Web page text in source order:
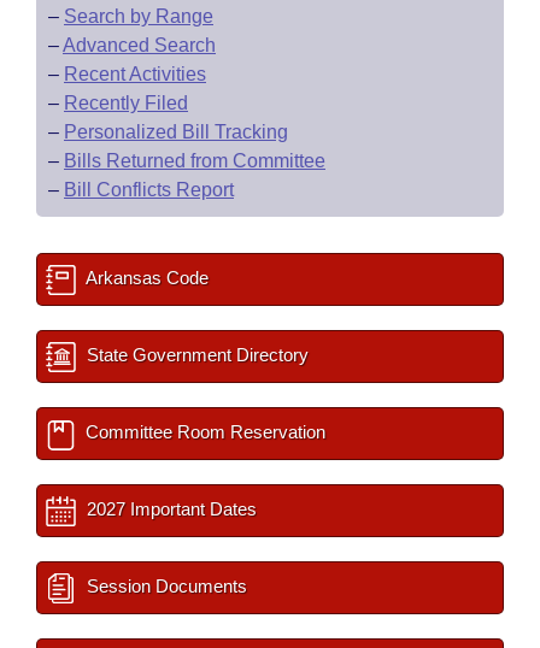
– Search by Range
–Advanced Search
– Recent Activities
– Recently Filed
– Personalized Bill Tracking
– Bills Returned from Committee
– Bill Conflicts Report
Arkansas Code
State Government Directory
Committee Room Reservation
2027 Important Dates
Session Documents